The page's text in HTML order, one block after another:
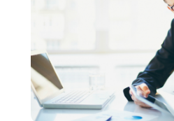
April 2020(1)
January 2020
December 2019
(1)
November 2019(1)